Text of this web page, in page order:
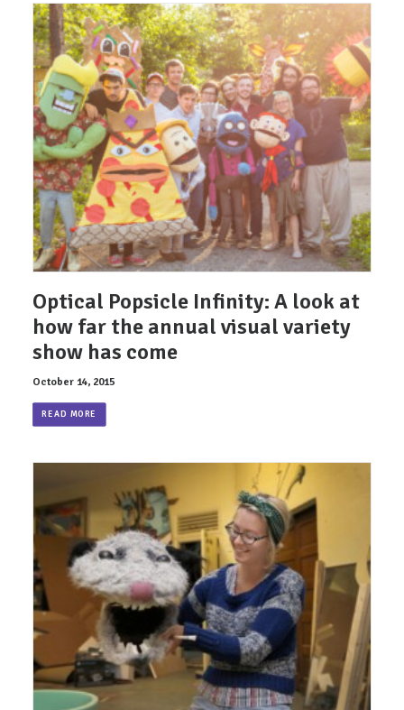
Optical Popsicle Infinity: A look at
how far the annual visual variety
show has come
October 14, 2015
READ MORE